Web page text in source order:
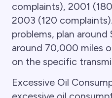
complaints), 2001
2003 (120
problems, plan
around 70,000 miles
on the specific
Excessive Oil